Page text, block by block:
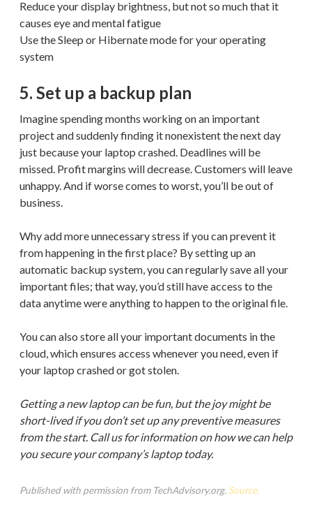
Reduce your display brightness, but not so much that it
causes eye and mental fatigue
Use the Sleep or Hibernate mode for your operating
system
5. Set up a backup plan
Imagine spending months working on an important
project and suddenly finding it nonexistent the next day
just because your laptop crashed. Deadlines will be
missed. Profit margins will decrease. Customers will leave
unhappy. And if worse comes to worst, you’ll be out of
business.
Why add more unnecessary stress if you can prevent it
from happening in the first place? By setting up an
automatic backup system, you can regularly save all your
important files; that way, you’d still have access to the
data anytime were anything to happen to the original file.
You can also store all your important documents in the
cloud, which ensures access whenever you need, even if
your laptop crashed or got stolen.
Getting a new laptop can be fun, but the joy might be
short-lived if you don’t set up any preventive measures
from the start. Call us for information on how we can help
you secure your company’s laptop today.
Published with permission from TechAdvisory.org. Source.